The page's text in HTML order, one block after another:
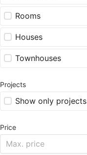
Rooms
Houses
Townhouses
Projects
Show only projects
Price